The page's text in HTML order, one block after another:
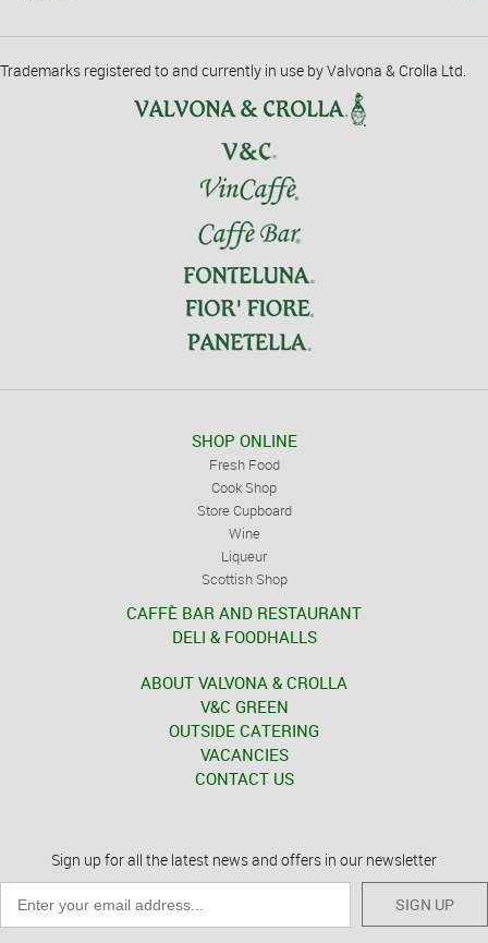
Trademarks registered to and currently in use by Valvona & Crolla Ltd.
SHOP ONLINE
Fresh Food
Cook Shop
Store Cupboard
Wine
Liqueur
Scottish Shop
CAFFÈ BAR AND RESTAURANT
DELI & FOODHALLS
ABOUT VALVONA & CROLLA
V&C GREEN
OUTSIDE CATERING
VACANCIES
CONTACT US
Sign up for all the latest news and offers in our newsletter
SIGN UP